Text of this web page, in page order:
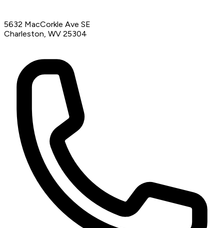
5632 MacCorkle Ave SE
Charleston, WV 25304